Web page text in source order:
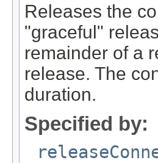
Releases the
"graceful"
remainder of a
release. The
duration.
Specified by: